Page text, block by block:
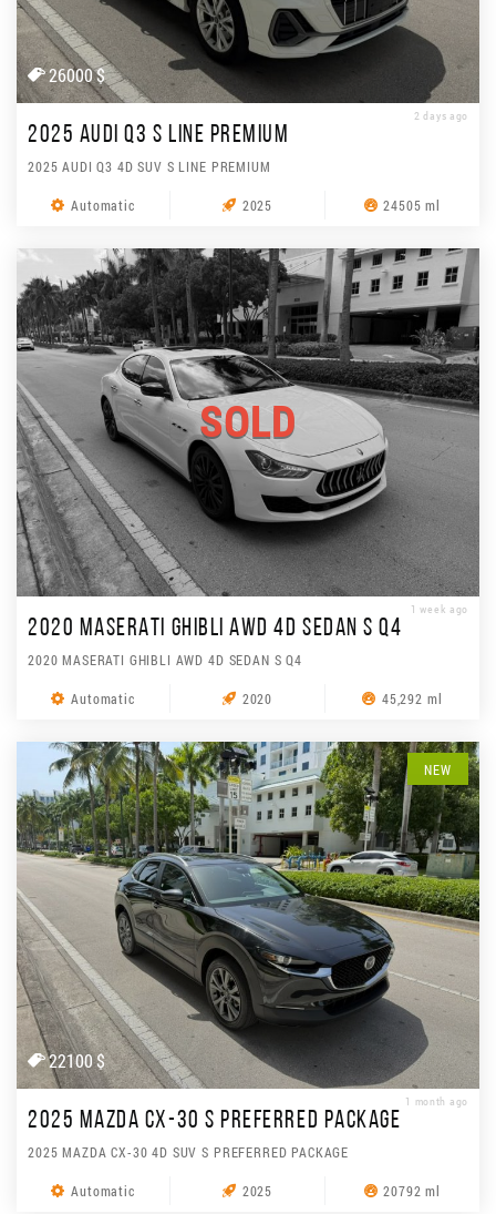
26000 $
2 days ago
2025 AUDI Q3 S LINE PREMIUM
2025 AUDI Q3 4D SUV S LINE PREMIUM
Automatic 2025 24505 ml
SOLD
1 week ago
2020 MASERATI GHIBLI AWD 4D SEDAN S Q4
2020 MASERATI GHIBLI AWD 4D SEDAN S Q4
Automatic 2020 45,292 ml
NEW
22100 $
1 month ago
2025 MAZDA CX-30 S PREFERRED PACKAGE
2025 MAZDA CX-30 4D SUV S PREFERRED PACKAGE
Automatic 2025 20792 ml